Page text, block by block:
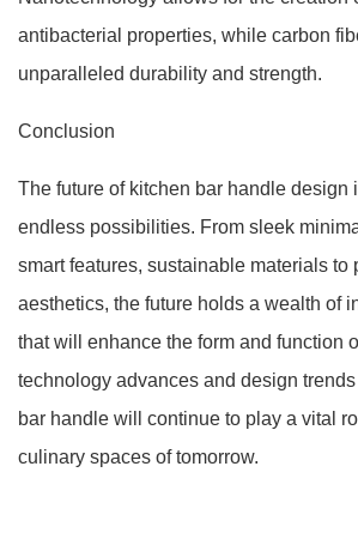
antibacterial properties, while carbon
unparalleled durability and strength.
Conclusion
The future of kitchen bar handle design
endless possibilities. From sleek
smart features, sustainable materials to
aesthetics, the future holds a wealth of
that will enhance the form and function
technology advances and design
bar handle will continue to play a vital
culinary spaces of tomorrow.